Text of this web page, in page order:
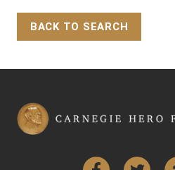
BACK TO SEARCH
FacebookTwitter